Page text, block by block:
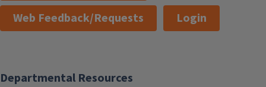
Web Feedback/Requests
Login
Departmental Resources